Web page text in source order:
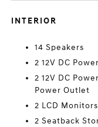
INTERIOR
14 Speakers
2 12V DC
2 12V DC
Power Outlet
2 LCD
2 Seatback